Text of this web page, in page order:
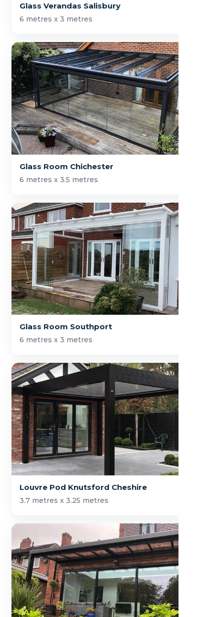
Glass Verandas Salisbury
6 metres x 3 metres
Glass Room Chichester
6 metres x 3.5 metres
Glass Room Southport
6 metres x 3 metres
Louvre Pod Knutsford Cheshire
3.7 metres x 3.25 metres